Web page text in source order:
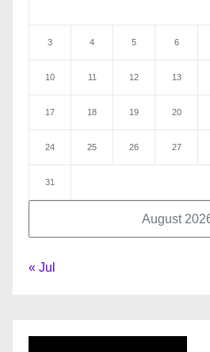
August
3 4 5 6
10 11 12 13
17 18 19 20
24 25 26 27
31
« Jul